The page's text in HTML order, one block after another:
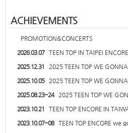
ACHIEVEMENTS
PROMOTION&CONCERTS
2026.03.07 TEEN TOP IN TAIPEI
2025.12.31
2025 TEEN TOP WE
2025.10.05
2025 TEEN TOP WE
2025.08.23~24 2025 TEEN TOP WE
2023.10.21
TEEN TOP ENCORE IN
2023.10.07~08 TEEN TOP ENCORE